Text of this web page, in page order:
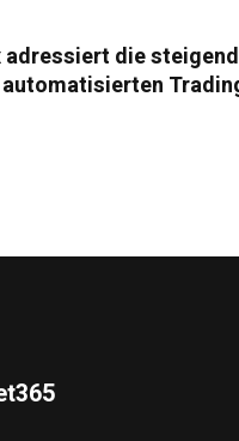
adressiert die